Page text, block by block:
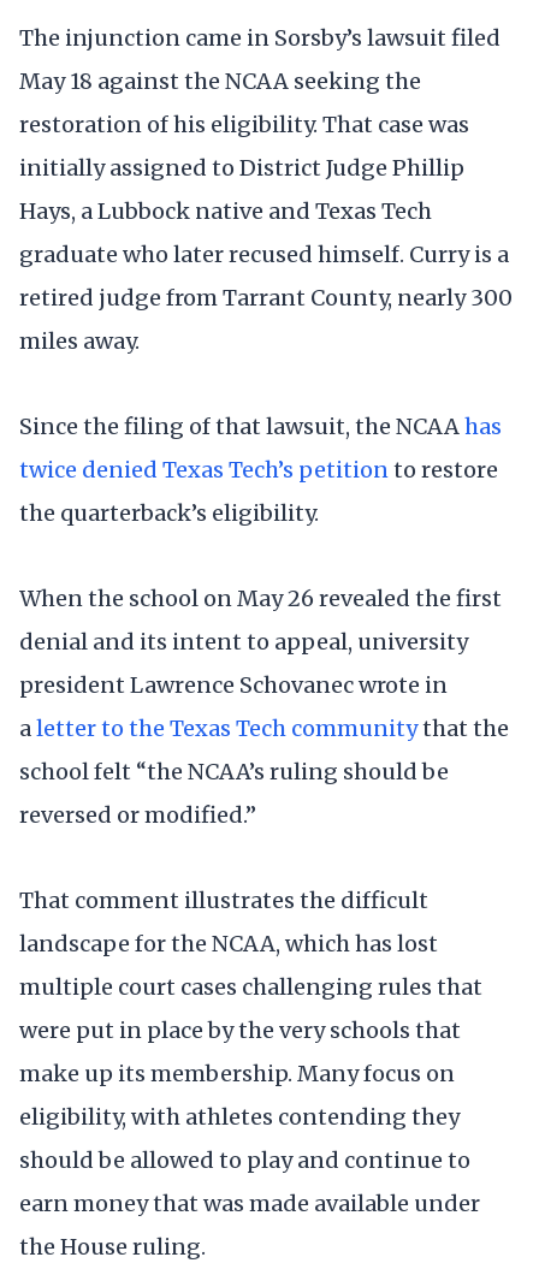
The injunction came in Sorsby’s lawsuit filed
May 18 against the NCAA seeking the
restoration of his eligibility. That case was
initially assigned to District Judge Phillip
Hays, a Lubbock native and Texas Tech
graduate who later recused himself. Curry is a
retired judge from Tarrant County, nearly 300
miles away.
Since the filing of that lawsuit, the NCAAhas
twice denied Texas Tech’s petitionto restore
the quarterback’s eligibility.
When the school on May 26 revealed the first
denial and its intent to appeal, university
president Lawrence Schovanec wrote in
aletter to the Texas Tech communitythat the
school felt “the NCAA’s ruling should be
reversed or modified.”
That comment illustrates the difficult
landscape for the NCAA, which has lost
multiple court cases challenging rules that
were put in place by the very schools that
make up its membership. Many focus on
eligibility, with athletes contending they
should be allowed to play and continue to
earn money that was made available under
the House ruling.